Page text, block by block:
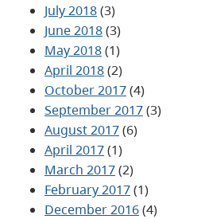
July 2018(3)
June 2018(3)
May 2018(1)
April 2018(2)
October 2017(4)
September 2017(3)
August 2017(6)
April 2017(1)
March 2017(2)
February 2017(1)
December 2016(4)